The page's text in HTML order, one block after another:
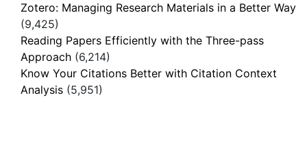
Zotero: Managing Research Materials in a Better Way
(9,425)
Reading Papers Efficiently with the Three-pass
Approach (6,214)
Know Your Citations Better with Citation Context
Analysis (5,951)